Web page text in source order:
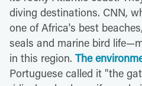
diving destinations. CNN,
one of Africa's best
seals and marine bird
in this region. The
Portuguese called it "the